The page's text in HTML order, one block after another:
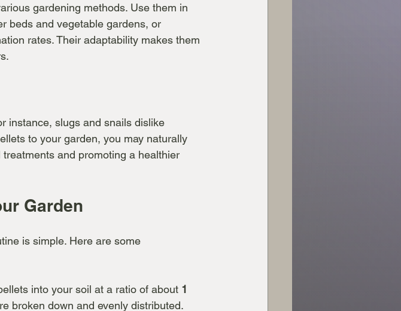
gardening methods. Use them in
beds and vegetable gardens, or
rates. Their adaptability makes them
instance, slugs and snails dislike
to your garden, you may naturally
and promoting a healthier
Garden
is simple. Here are some
into your soil at a ratio of about 1
broken down and evenly distributed.